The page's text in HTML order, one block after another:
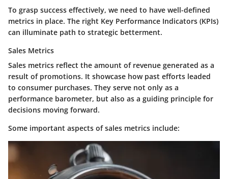
To grasp success effectively, we need to have well-defined
metrics in place. The right Key Performance Indicators (KPIs)
can illuminate path to strategic betterment.
Sales Metrics
Sales metrics reflect the amount of revenue generated as a
result of promotions. It showcase how past efforts leaded
to consumer purchases. They serve not only as a
performance barometer, but also as a guiding principle for
decisions moving forward.
Some important aspects of sales metrics include: